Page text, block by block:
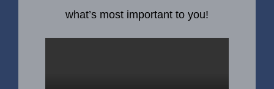
what’s most important to you!